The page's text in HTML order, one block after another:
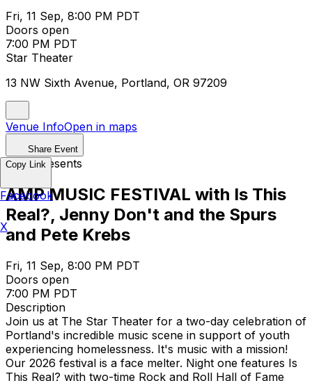
Fri, 11 Sep, 8:00 PM PDT
Doors open
7:00 PM PDT
Star Theater
13 NW Sixth Avenue, Portland, OR 97209
Venue InfoOpen in maps
Share Event
AMP Presents
AMP MUSIC FESTIVAL with Is This
Real?, Jenny Don't and the Spurs
and Pete Krebs
Fri, 11 Sep, 8:00 PM PDT
Doors open
7:00 PM PDT
Description
Join us at The Star Theater for a two-day celebration of
Portland's incredible music scene in support of youth
experiencing homelessness. It's music with a mission!​
Our 2026 festival is a face melter. Night one features Is
This Real? with two-time Rock and Roll Hall of Fame
Copy Link
Facebook
X